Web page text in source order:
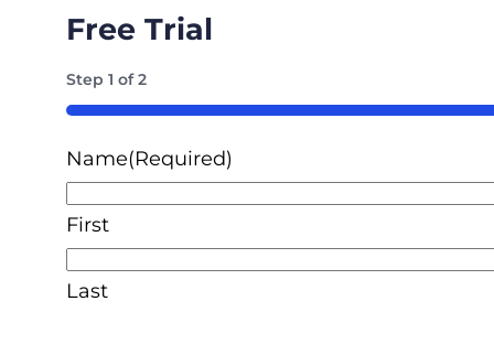
Free Trial
Step1 of2
50%
Name(Required)
First
Last